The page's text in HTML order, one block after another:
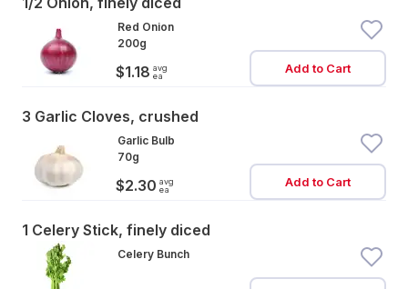
Red Onion
200g
$1.18 avg
ea
Add to Cart
3 Garlic Cloves, crushed
Garlic Bulb
70g
$2.30 avg
ea
Add to Cart
1 Celery Stick, finely diced
Celery Bunch